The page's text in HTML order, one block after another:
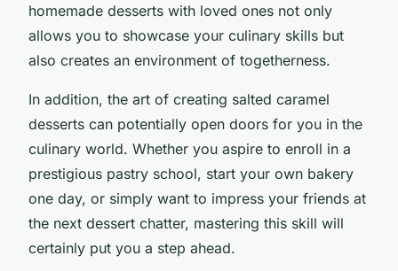
homemade desserts with loved ones not only
allows you to showcase your culinary skills but
also creates an environment of togetherness.
In addition, the art of creating salted caramel
desserts can potentially open doors for you in the
culinary world. Whether you aspire to enroll in a
prestigious pastry school, start your own bakery
one day, or simply want to impress your friends at
the next dessert chatter, mastering this skill will
certainly put you a step ahead.